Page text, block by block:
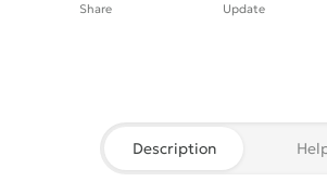
Share Update
Description